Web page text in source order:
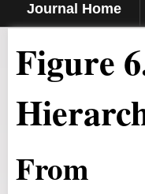
Journal Home
Figure 6
From